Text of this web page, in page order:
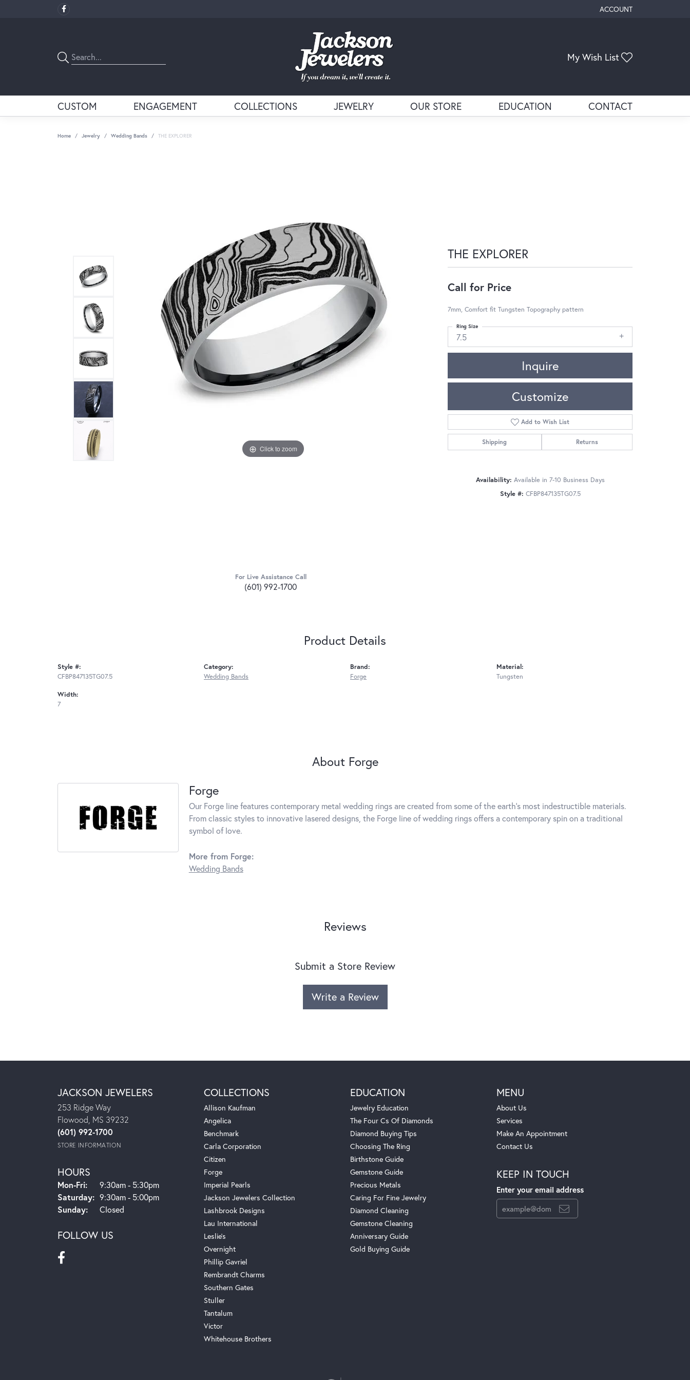
ACCOUNT
TOGGLE MY ACCOUNT
My Wish List
CUSTOM ENGAGEMENT COLLECTIONS JEWELRY OUR STORE EDUCATION CONTACT
Home Jewelry Wedding Bands THE EXPLORER
Click to zoom Click to zoom
For Live Assistance Call
(601) 992-1700
THE EXPLORER
Call for Price
7mm, Comfort fit Tungsten Topography pattern
7.5
Ring Size
Inquire
Customize
Add to Wish List
Shipping Returns
Availability: Available in 7-10 Business Days
Style #: CFBP847135TG07.5
Product Details
Style #:
CFBP847135TG07.5
Width:
7
Category:
Wedding Bands
Brand:
Forge
Material:
Tungsten
About Forge
Forge
Our Forge line features contemporary metal wedding rings are created from some of the earth's most indestructible materials.
From classic styles to innovative lasered designs, the Forge line of wedding rings offers a contemporary spin on a traditional
symbol of love.
More from Forge:
Wedding Bands
Reviews
Submit a Store Review
Write a Review
JACKSON JEWELERS
253 Ridge Way
Flowood, MS 39232
(601) 992-1700
STORE INFORMATION
HOURS
Mon-Fri:Monday - Friday:
9:30am - 5:30pm
Saturday: 9:30am - 5:00pm
Sunday:
Closed
FOLLOW US
COLLECTIONS
Allison Kaufman
Angelica
Benchmark
Carla Corporation
Citizen
Forge
Imperial Pearls
Jackson Jewelers Collection
Lashbrook Designs
Lau International
Leslie's
Overnight
Phillip Gavriel
Rembrandt Charms
Southern Gates
Stuller
Tantalum
Victor
Whitehouse Brothers
EDUCATION
Jewelry Education
The Four Cs Of Diamonds
Diamond Buying Tips
Choosing The Ring
Birthstone Guide
Gemstone Guide
Precious Metals
Caring For Fine Jewelry
Diamond Cleaning
Gemstone Cleaning
Anniversary Guide
Gold Buying Guide
MENU
About Us
Services
Make An Appointment
Contact Us
KEEP IN TOUCH
Enter your email address